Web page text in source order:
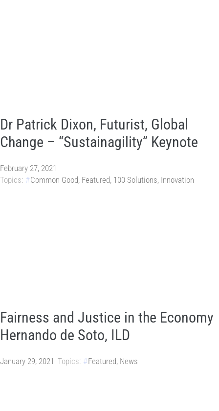
Dr Patrick Dixon, Futurist, Global
Change – “Sustainagility” Keynote
February 27, 2021
Topics:
Common Good, Featured, 100 Solutions, Innovation
Fairness and Justice in the Economy
Hernando de Soto, ILD
January 29, 2021 Topics: Featured, News